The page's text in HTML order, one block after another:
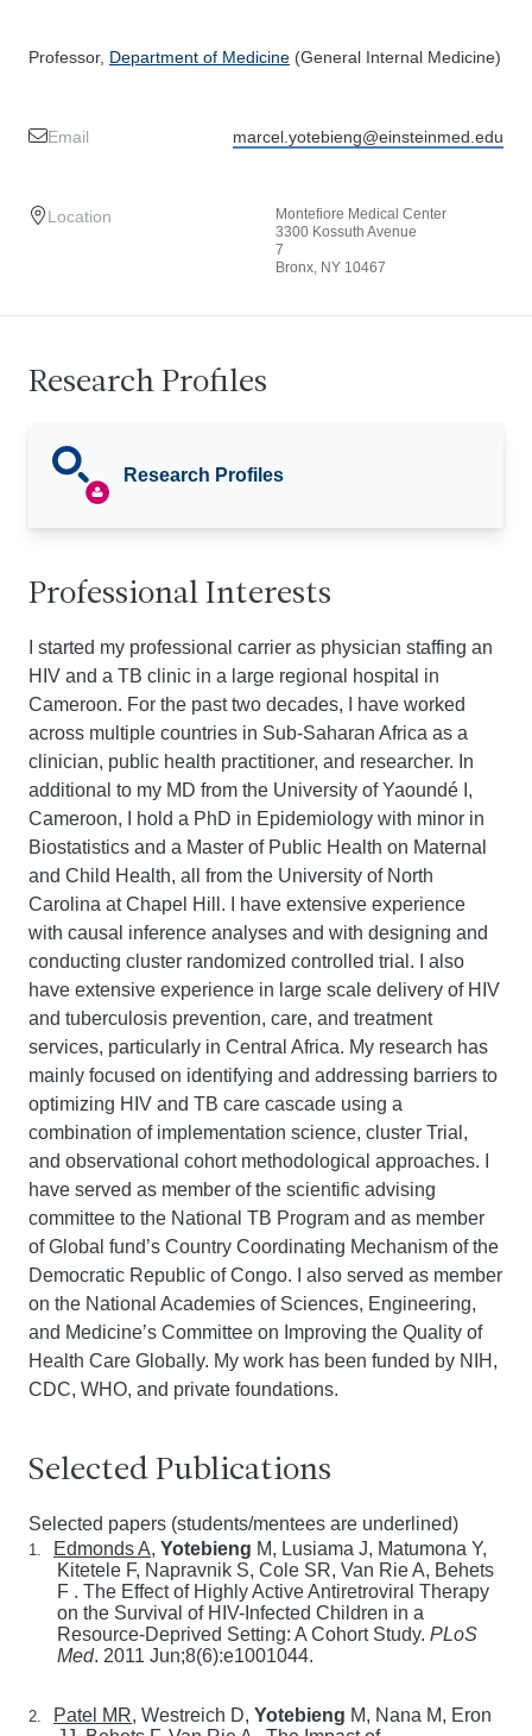
Professor, Department of Medicine (General Internal Medicine)
Email marcel.yotebieng@einsteinmed.edu
Location
Montefiore Medical Center
3300 Kossuth Avenue
7
Bronx, NY 10467
Research Profiles
Research Profiles
Professional Interests
I started my professional carrier as physician staffing an
HIV and a TB clinic in a large regional hospital in
Cameroon. For the past two decades, I have worked
across multiple countries in Sub-Saharan Africa as a
clinician, public health practitioner, and researcher. In
additional to my MD from the University of Yaoundé I,
Cameroon, I hold a PhD in Epidemiology with minor in
Biostatistics and a Master of Public Health on Maternal
and Child Health, all from the University of North
Carolina at Chapel Hill. I have extensive experience
with causal inference analyses and with designing and
conducting cluster randomized controlled trial. I also
have extensive experience in large scale delivery of HIV
and tuberculosis prevention, care, and treatment
services, particularly in Central Africa. My research has
mainly focused on identifying and addressing barriers to
optimizing HIV and TB care cascade using a
combination of implementation science, cluster Trial,
and observational cohort methodological approaches. I
have served as member of the scientific advising
committee to the National TB Program and as member
of Global fund’s Country Coordinating Mechanism of the
Democratic Republic of Congo. I also served as member
on the National Academies of Sciences, Engineering,
and Medicine’s Committee on Improving the Quality of
Health Care Globally. My work has been funded by NIH,
CDC, WHO, and private foundations.
Selected Publications
Selected papers (students/mentees are underlined)
1. Edmonds A, Yotebieng M, Lusiama J, Matumona Y,
Kitetele F, Napravnik S, Cole SR, Van Rie A, Behets
F . The Effect of Highly Active Antiretroviral Therapy
on the Survival of HIV-Infected Children in a
Resource-Deprived Setting: A Cohort Study. PLoS
Med. 2011 Jun;8(6):e1001044.
2. Patel MR, Westreich D, Yotebieng M, Nana M, Eron